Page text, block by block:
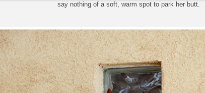
say nothing of a soft, warm spot to park her butt.